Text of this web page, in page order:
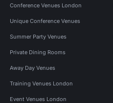
Conference Venues London
Unique Conference Venues
Summer Party Venues
Private Dining Rooms
Away Day Venues
Training Venues London
Event Venues London